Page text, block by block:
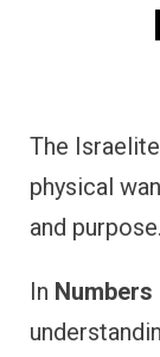
The
physical
and purpose.
In Numbers